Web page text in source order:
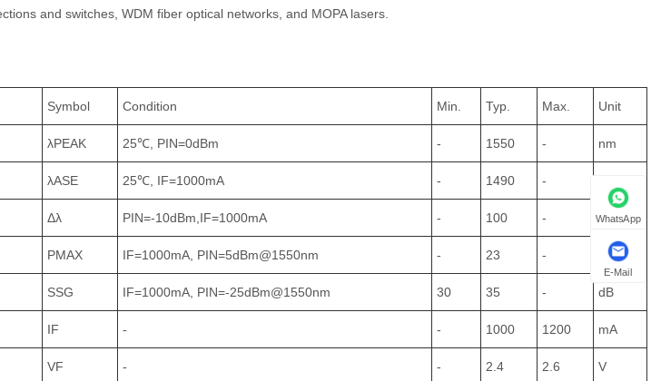
and switches, WDM fiber optical networks, and MOPA lasers.
Symbol Condition Min. Typ. Max. Unit
λPEAK 25℃, PIN=0dBm - 1550 - nm
λASE 25℃, IF=1000mA - 1490 -
Δλ PIN=-10dBm,IF=1000mA - 100 - nm
PMAX IF=1000mA, PIN=5dBm@1550nm - 23 - dBm
SSG IF=1000mA, PIN=-25dBm@1550nm 30 35 - dB
IF - - 1000 1200 mA
VF - - 2.4 2.6 V
WhatsApp
E-Mail